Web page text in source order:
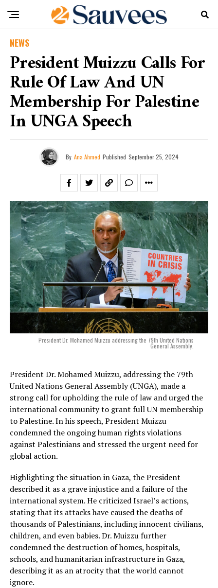
NEWS
President Muizzu Calls For
Rule Of Law And UN
Membership For Palestine
In UNGA Speech
By Ana Ahmed Published September 25, 2024
President Dr. Mohamed Muizzu addressing the 79th United Nations
General Assembly.
President Dr. Mohamed Muizzu, addressing the 79th
United Nations General Assembly (UNGA), made a
strong call for upholding the rule of law and urged the
international community to grant full UN membership
to Palestine. In his speech, President Muizzu
condemned the ongoing human rights violations
against Palestinians and stressed the urgent need for
global action.
Highlighting the situation in Gaza, the President
described it as a grave injustice and a failure of the
international system. He criticized Israel’s actions,
stating that its attacks have caused the deaths of
thousands of Palestinians, including innocent civilians,
children, and even babies. Dr. Muizzu further
condemned the destruction of homes, hospitals,
schools, and humanitarian infrastructure in Gaza,
describing it as an atrocity that the world cannot
ignore.